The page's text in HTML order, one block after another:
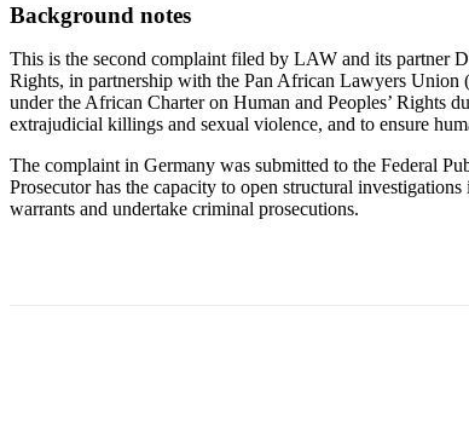
Background notes
This is the second complaint filed by LAW and its partner
Rights, in partnership with the Pan African Lawyers
under the African Charter on Human and Peoples’ Rights
extrajudicial killings and sexual violence, and to ensure
The complaint in Germany was submitted to the Federal
Prosecutor has the capacity to open structural
warrants and undertake criminal prosecutions.